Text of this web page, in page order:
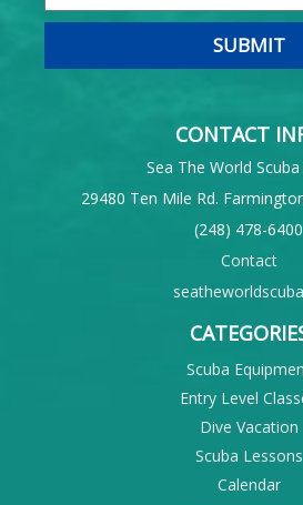
CONTACT
Sea The World
29480 Ten Mile Rd.
(248) 478-6400
Contact
Scuba
Entry Level
Dive Vacation
Scuba Lessons
Calendar